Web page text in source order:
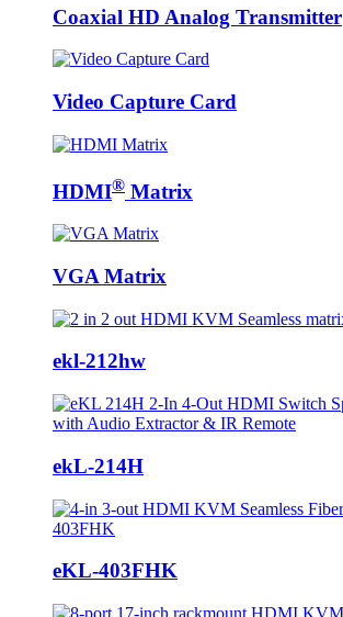
Coaxial HD Analog Transmitter
Video Capture Card
HDMI® Matrix
VGA Matrix
ekl-212hw
ekL-214H
eKL-403FHK